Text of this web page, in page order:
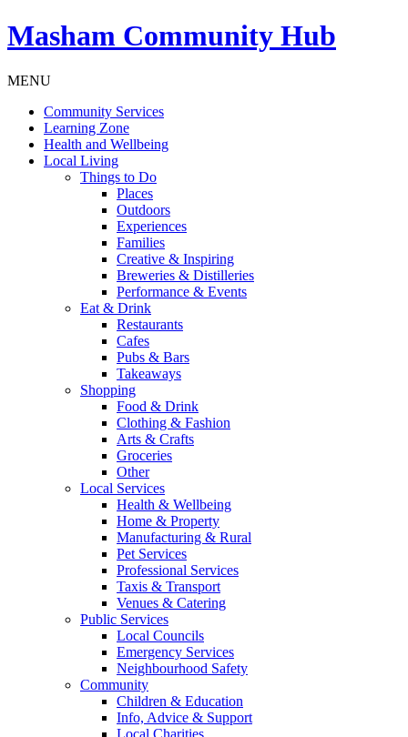
Masham Community Hub
MENU
Community Services
Learning Zone
Health and Wellbeing
Local Living
Things to Do
Places
Outdoors
Experiences
Families
Creative & Inspiring
Breweries & Distilleries
Performance & Events
Eat & Drink
Restaurants
Cafes
Pubs & Bars
Takeaways
Shopping
Food & Drink
Clothing & Fashion
Arts & Crafts
Groceries
Other
Local Services
Health & Wellbeing
Home & Property
Manufacturing & Rural
Pet Services
Professional Services
Taxis & Transport
Venues & Catering
Public Services
Local Councils
Emergency Services
Neighbourhood Safety
Community
Children & Education
Info, Advice & Support
Local Charities